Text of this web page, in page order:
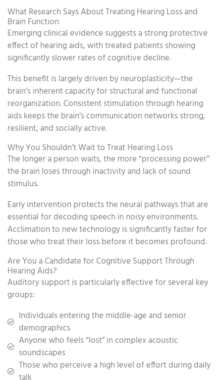
What Research Says About Treating Hearing Loss and
Brain Function
Emerging clinical evidence suggests a strong protective
effect of hearing aids, with treated patients showing
significantly slower rates of cognitive decline.
This benefit is largely driven by neuroplasticity—the
brain’s inherent capacity for structural and functional
reorganization. Consistent stimulation through hearing
aids keeps the brain’s communication networks strong,
resilient, and socially active.
Why You Shouldn’t Wait to Treat Hearing Loss
The longer a person waits, the more “processing power”
the brain loses through inactivity and lack of sound
stimulus.
Early intervention protects the neural pathways that are
essential for decoding speech in noisy environments.
Acclimation to new technology is significantly faster for
those who treat their loss before it becomes profound.
Are You a Candidate for Cognitive Support Through
Hearing Aids?
Auditory support is particularly effective for several key
groups:
Individuals entering the middle-age and senior
demographics
Anyone who feels “lost” in complex acoustic
soundscapes
Those who perceive a high level of effort during daily